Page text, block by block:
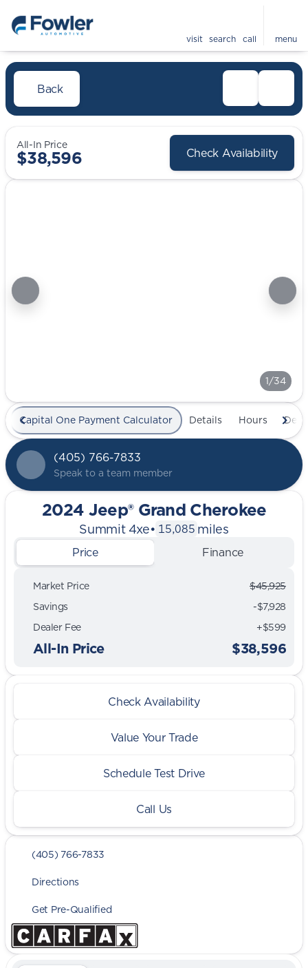
visit search call menu
Back
All-In Price
$38,596 Check Availability
1/34
Capital One Payment Calculator Details Hours
(405) 766-7833
Speak to a team member
2024 Jeep® Grand Cherokee
Summit 4xe• 15,085 miles
Price Finance
Market Price
$45,925
Savings
-$7,928
Dealer Fee
+$599
All-In Price $38,596
Check Availability
Value Your Trade
Schedule Test Drive
Call Us
(405) 766-7833
Directions
Get Pre-Qualified